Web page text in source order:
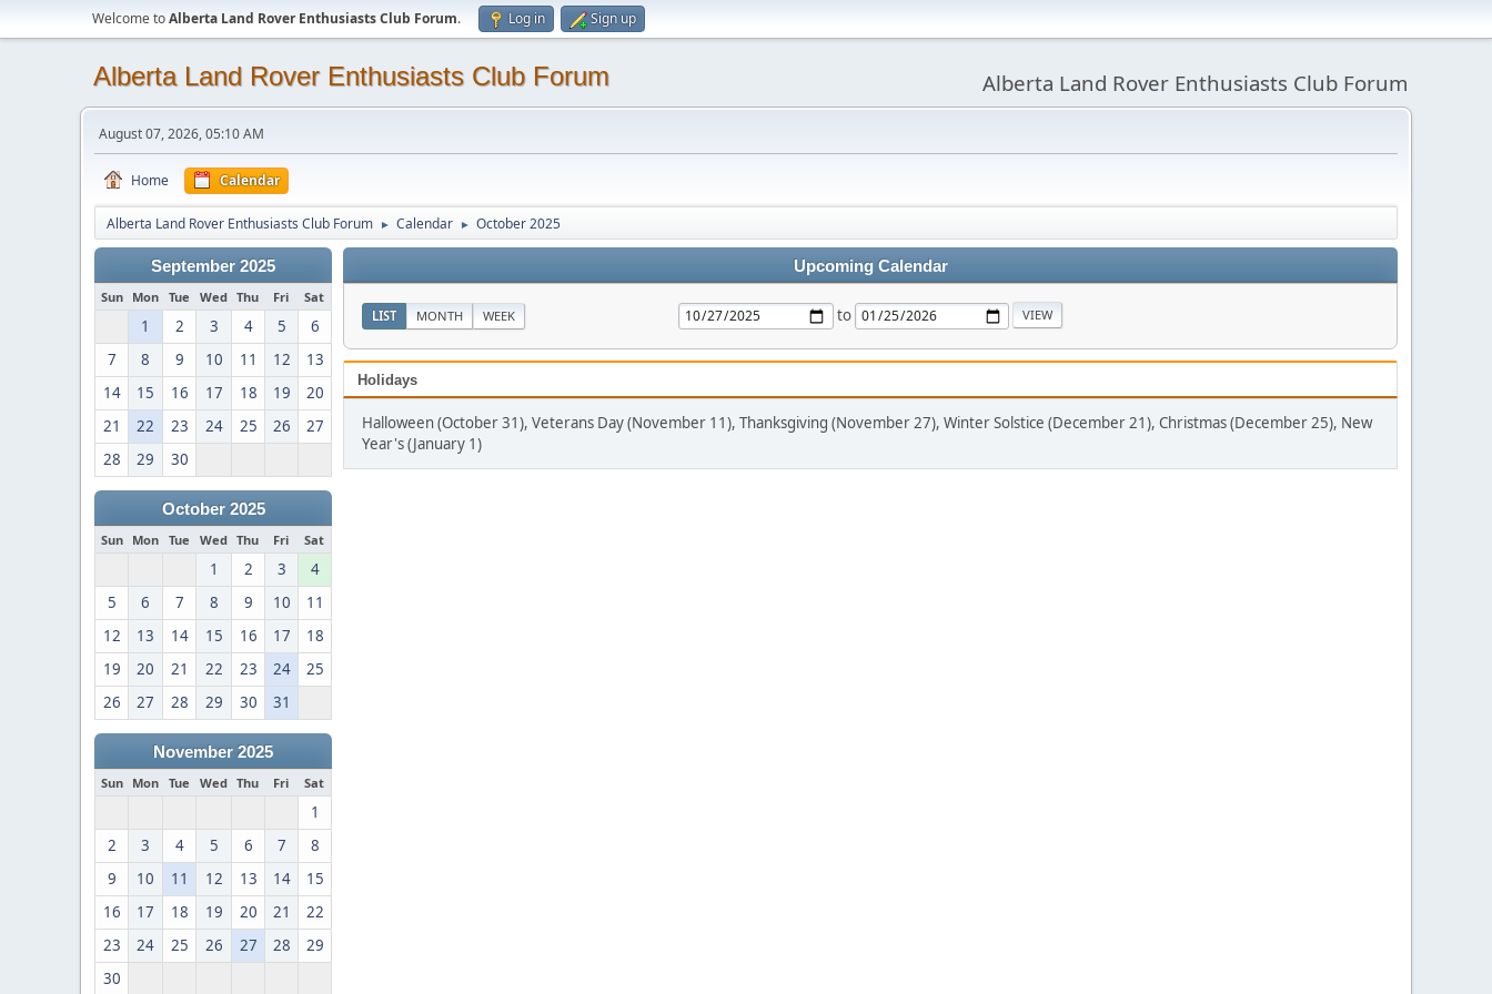
Welcome toAlberta Land Rover Enthusiasts Club Forum. Log in Sign up
Alberta Land Rover Enthusiasts Club Forum Alberta Land Rover Enthusiasts Club Forum
August 07, 2026, 05:10 AM
Home Calendar
Alberta Land Rover Enthusiasts Club Forum ► Calendar ► October 2025
September 2025
Sun Mon Tue Wed Thu Fri Sat
1 2 3 4 5
6
7
8 9 10 11 12
13
14
15 16 17 18 19
20
21
22 23 24 25 26
27
28
29 30
October 2025
Sun Mon Tue Wed Thu Fri Sat
1 2 3
4
5
6 7 8 9 10
11
12
13 14 15 16 17
18
19
20 21 22 23 24
25
26
27 28 29 30 31
November 2025
Sun Mon Tue Wed Thu Fri Sat
1
2
3 4 5 6 7
8
9
10 11 12 13 14
15
16
17 18 19 20 21
22
23
24 25 26 27 28
29
30
Upcoming Calendar
LIST MONTH WEEK to
Holidays
Halloween (October 31), Veterans Day (November 11), Thanksgiving (November 27), Winter Solstice (December 21), Christmas (December 25), New
Year's (January 1)